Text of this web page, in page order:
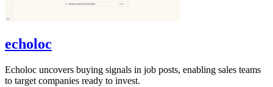
echoloc
Echoloc uncovers buying signals in job posts, enabling sales teams
to target companies ready to invest.